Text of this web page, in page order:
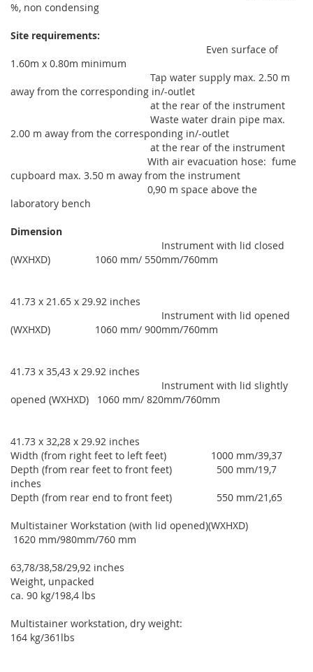
%, non condensing
Site requirements:
Even surface of
1.60m x 0.80m minimum
Tap water supply max. 2.50 m
away from the corresponding in/-outlet
at the rear of the instrument
Waste water drain pipe max.
2.00 m away from the corresponding in/-outlet
at the rear of the instrument
With air evacuation hose: fume
cupboard max. 3.50 m away from the instrument
0,90 m space above the
laboratory bench
Dimension
Instrument with lid closed
(WXHXD) 1060 mm/ 550mm/760mm
41.73 x 21.65 x 29.92 inches
Instrument with lid opened
(WXHXD) 1060 mm/ 900mm/760mm
41.73 x 35,43 x 29.92 inches
Instrument with lid slightly
opened (WXHXD) 1060 mm/ 820mm/760mm
41.73 x 32,28 x 29.92 inches
Width (from right feet to left feet) 1000 mm/39,37
Depth (from rear feet to front feet) 500 mm/19,7
inches
Depth (from rear end to front feet) 550 mm/21,65
Multistainer Workstation (with lid opened)(WXHXD)
1620 mm/980mm/760 mm
63,78/38,58/29,92 inches
Weight, unpacked
ca. 90 kg/198,4 lbs
Multistainer workstation, dry weight:
164 kg/361lbs